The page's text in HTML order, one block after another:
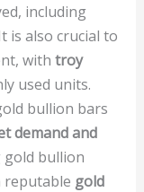
including
is also crucial to
with troy
used units.
bullion bars
demand and
gold bullion
reputable gold